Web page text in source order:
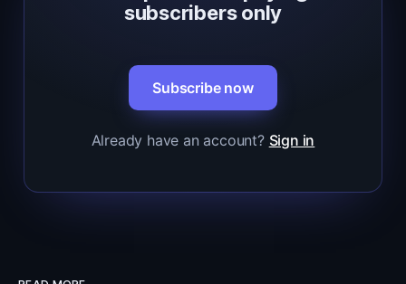
subscribers only
Subscribe now
Already have an account? Sign in